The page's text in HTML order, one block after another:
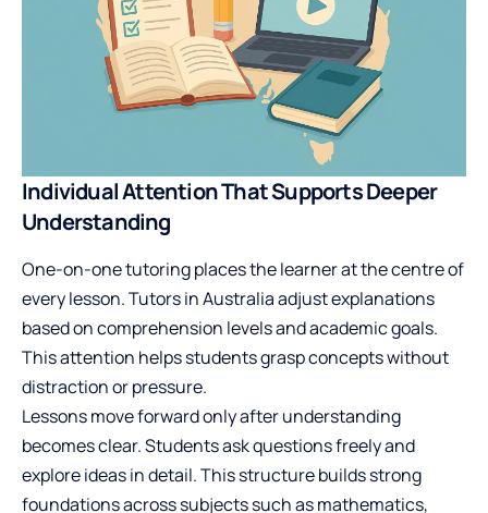
Individual Attention That Supports Deeper
Understanding
One-on-one tutoring places the learner at the centre of
every lesson. Tutors in Australia adjust explanations
based on comprehension levels and academic goals.
This attention helps students grasp concepts without
distraction or pressure.
Lessons move forward only after understanding
becomes clear. Students ask questions freely and
explore ideas in detail. This structure builds strong
foundations across subjects such as mathematics,